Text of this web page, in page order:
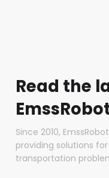
Read the
Since 2010,
providing solutions
transportation